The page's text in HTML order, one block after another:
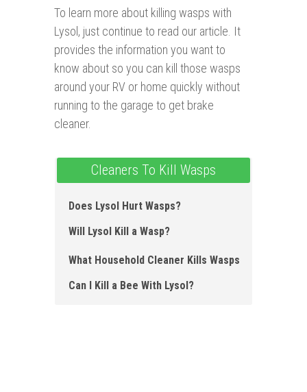
To learn more about killing wasps with
Lysol, just continue to read our article. It
provides the information you want to
know about so you can kill those wasps
around your RV or home quickly without
running to the garage to get brake
cleaner.
Cleaners To Kill Wasps
Does Lysol Hurt Wasps ?
Will Lysol Kill a Wasp?
What Household Cleaner Kills Wasps
Can I Kill a Bee With Lysol?